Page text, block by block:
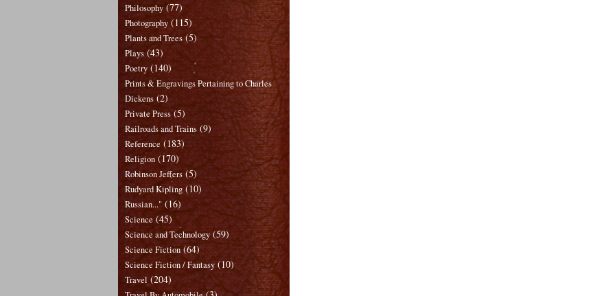
Philosophy (77)
Photography (115)
Plants and Trees (5)
Plays (43)
Poetry (140)
Prints & Engravings Pertaining to Charles
Dickens (2)
Private Press (5)
Railroads and Trains (9)
Reference (183)
Religion (170)
Robinson Jeffers (5)
Rudyard Kipling (10)
Russian..." (16)
Science (45)
Science and Technology (59)
Science Fiction (64)
Science Fiction / Fantasy (10)
Travel (204)